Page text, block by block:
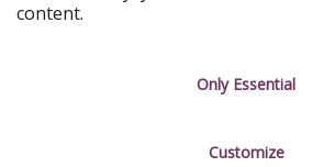
content.
Only Essential
Customize